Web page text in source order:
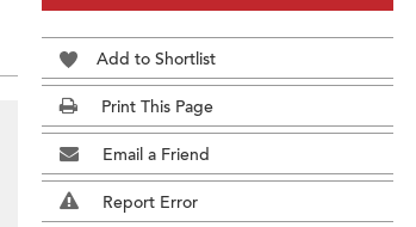
Add to Shortlist
Print This Page
Email a Friend
Report Error